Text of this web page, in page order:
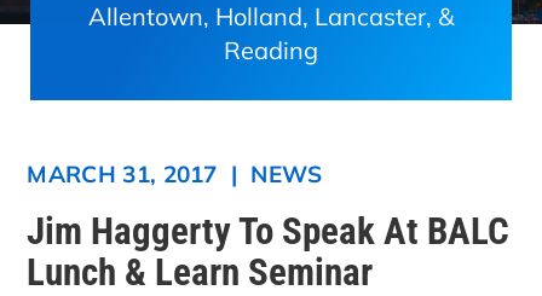
Allentown, Holland, Lancaster, &
Reading
MARCH 31, 2017 | NEWS
Jim Haggerty To Speak At BALC
Lunch & Learn Seminar